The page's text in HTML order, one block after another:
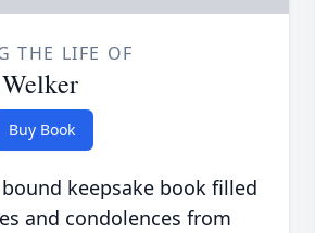
THE LIFE OF
Buy Book
keepsake book filled
and condolences from